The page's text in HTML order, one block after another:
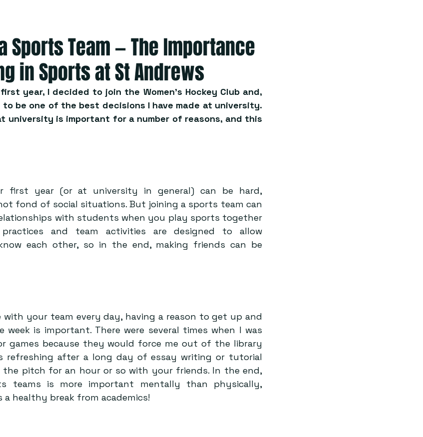
Sports Team — The Importance
in Sports at St Andrews
year, I decided to join the Women’s Hockey Club and,
be one of the best decisions I have made at university.
university is important for a number of reasons, and this
first year (or at university in general) can be hard,
fond of social situations. But joining a sports team can
with students when you play sports together
practices and team activities are designed to allow
each other, so in the end, making friends can be
with your team every day, having a reason to get up and
is important. There were several times when I was
games because they would force me out of the library
refreshing after a long day of essay writing or tutorial
the pitch for an hour or so with your friends. In the end,
teams is more important mentally than physically,
a healthy break from academics!